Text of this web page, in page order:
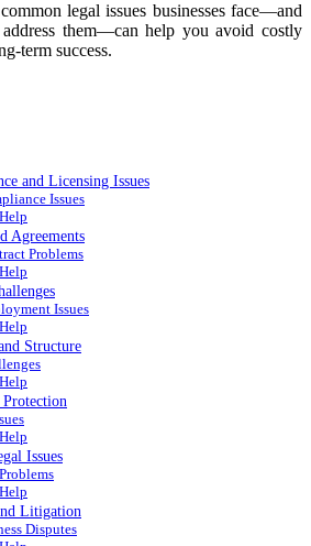
legal issues businesses face—and
them—can help you avoid costly
term success.
and Licensing Issues
Issues
Agreements
Problems
Issues
Structure
Issues
Litigation
Disputes